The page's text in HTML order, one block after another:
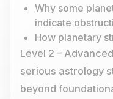
Why some
indicate
How planetary
Level 2 –
serious astrology
beyond